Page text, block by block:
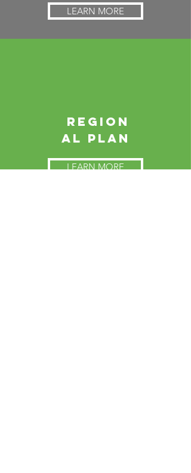
LEARN MORE
Region
al Plan
LEARN MORE